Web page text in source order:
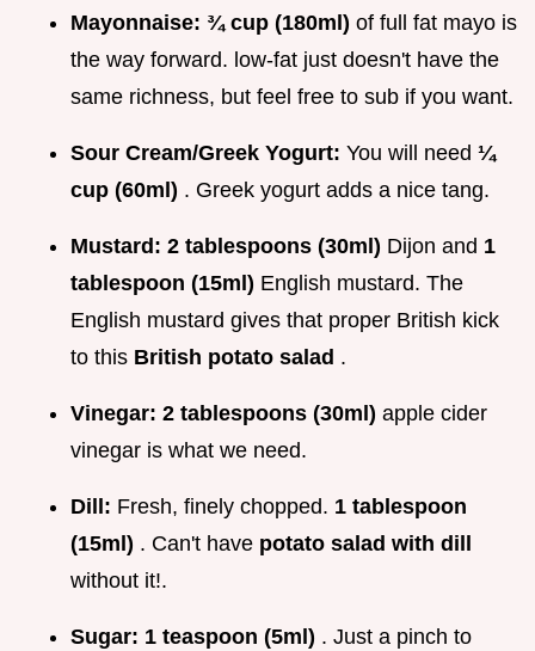
Mayonnaise: ¾ cup (180ml) of full fat mayo is
the way forward. low-fat just doesn't have the
same richness, but feel free to sub if you want.
Sour Cream/Greek Yogurt: You will need ¼
cup (60ml) . Greek yogurt adds a nice tang.
Mustard: 2 tablespoons (30ml) Dijon and 1
tablespoon (15ml) English mustard. The
English mustard gives that proper British kick
to this British potato salad .
Vinegar: 2 tablespoons (30ml) apple cider
vinegar is what we need.
Dill: Fresh, finely chopped. 1 tablespoon
(15ml) . Can't have potato salad with dill
without it!.
Sugar: 1 teaspoon (5ml) . Just a pinch to